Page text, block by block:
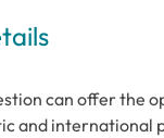
can offer the
and international